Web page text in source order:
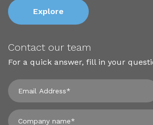
Explore
Contact our team
For a quick answer, fill in your